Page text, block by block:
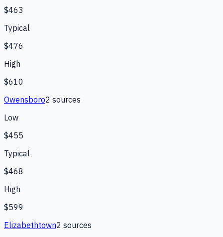
$463
Typical
$476
High
$610
Owensboro2 sources
Low
$455
Typical
$468
High
$599
Elizabethtown2 sources